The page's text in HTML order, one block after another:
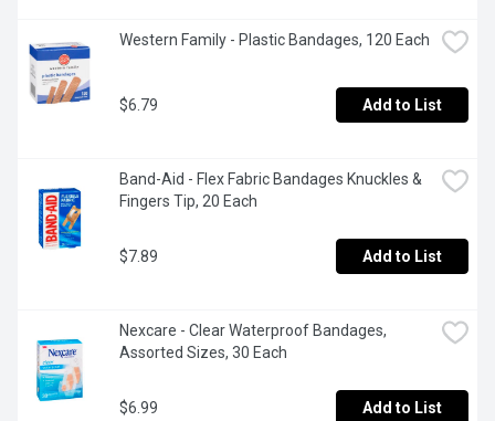
Western Family - Plastic Bandages, 120 Each
$6.79 Add to List
Band-Aid - Flex Fabric Bandages Knuckles &
Fingers Tip, 20 Each
$7.89 Add to List
Nexcare - Clear Waterproof Bandages,
Assorted Sizes, 30 Each
$6.99 Add to List